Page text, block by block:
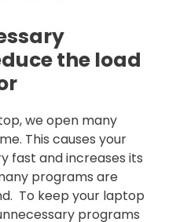
the load
we open many
This causes your
fast and increases its
programs are
To keep your laptop
programs